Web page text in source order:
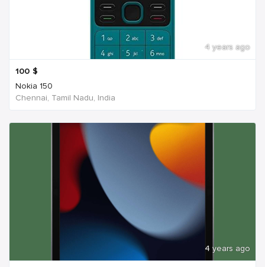
4 years ago
100 $
Nokia 150
Chennai, Tamil Nadu, India
4 years ago